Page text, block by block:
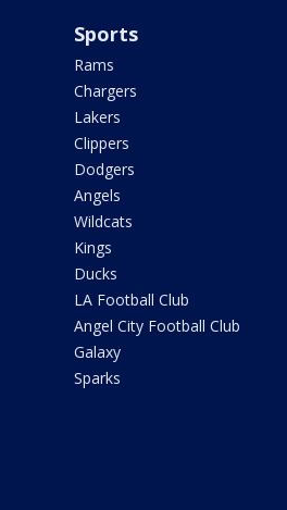
Sports
Rams
Chargers
Lakers
Clippers
Dodgers
Angels
Wildcats
Kings
Ducks
LA Football Club
Angel City Football Club
Galaxy
Sparks